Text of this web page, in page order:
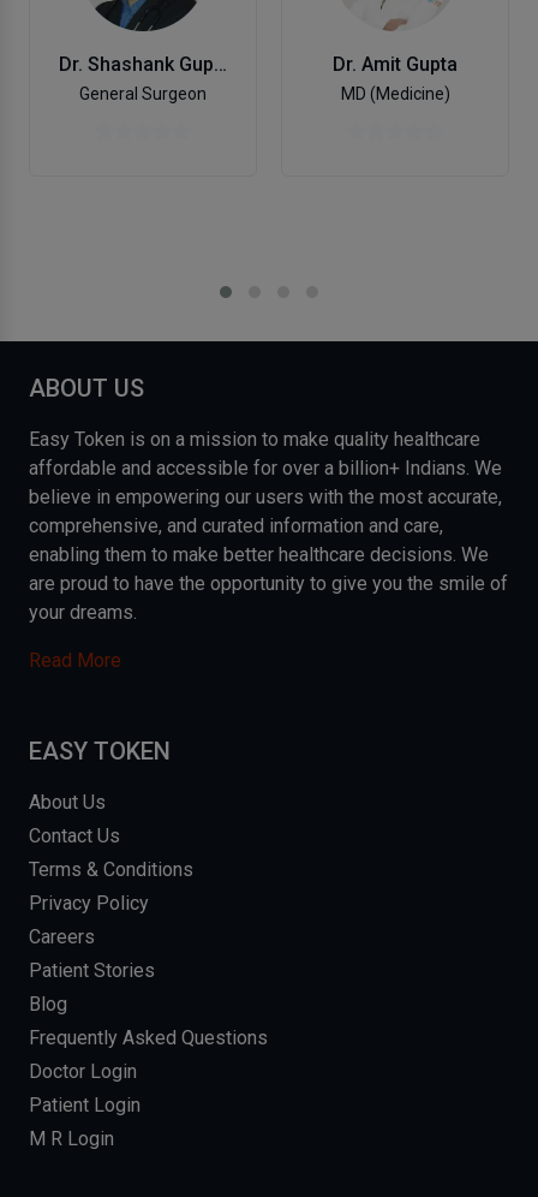
Dr. Shashank Gupta,
General Surgeon
Dr. Amit Gupta
MD (Medicine)
ABOUT US
Easy Token is on a mission to make quality healthcare
affordable and accessible for over a billion+ Indians. We
believe in empowering our users with the most accurate,
comprehensive, and curated information and care,
enabling them to make better healthcare decisions. We
are proud to have the opportunity to give you the smile of
your dreams.
Read More
EASY TOKEN
About Us
Contact Us
Terms & Conditions
Privacy Policy
Careers
Patient Stories
Blog
Frequently Asked Questions
Doctor Login
Patient Login
M R Login